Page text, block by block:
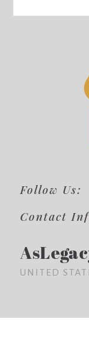
Follow Us:
Contact
UNITED